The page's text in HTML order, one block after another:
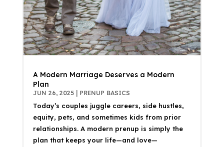
A Modern Marriage Deserves a Modern
Plan
JUN 26, 2025| PRENUP BASICS
Today’s couples juggle careers, side hustles,
equity, pets, and sometimes kids from prior
relationships. A modern prenup is simply the
plan that keeps your life—and love—